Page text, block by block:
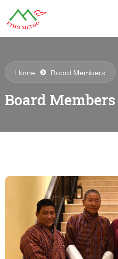
Home Board Members
Board Members